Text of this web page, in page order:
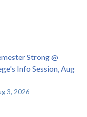
Strong @
Info Session, Aug
3, 2026